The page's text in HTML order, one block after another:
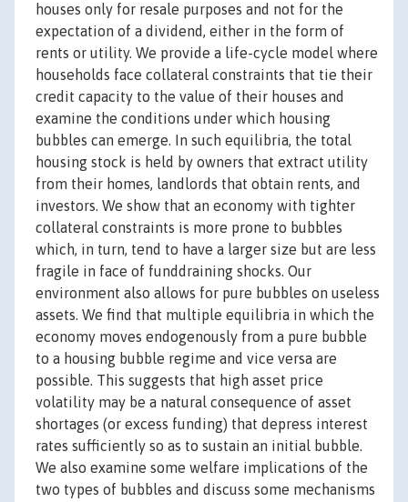
houses only for resale purposes and not for the
expectation of a dividend, either in the form of
rents or utility. We provide a life-cycle model where
households face collateral constraints that tie their
credit capacity to the value of their houses and
examine the conditions under which housing
bubbles can emerge. In such equilibria, the total
housing stock is held by owners that extract utility
from their homes, landlords that obtain rents, and
investors. We show that an economy with tighter
collateral constraints is more prone to bubbles
which, in turn, tend to have a larger size but are less
fragile in face of funddraining shocks. Our
environment also allows for pure bubbles on useless
assets. We find that multiple equilibria in which the
economy moves endogenously from a pure bubble
to a housing bubble regime and vice versa are
possible. This suggests that high asset price
volatility may be a natural consequence of asset
shortages (or excess funding) that depress interest
rates sufficiently so as to sustain an initial bubble.
We also examine some welfare implications of the
two types of bubbles and discuss some mechanisms